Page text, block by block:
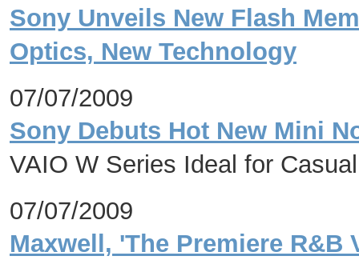
Sony Unveils New Flash
Optics, New Technology
07/07/2009
Sony Debuts Hot New Mini
VAIO W Series Ideal for
07/07/2009
Maxwell, 'The Premiere